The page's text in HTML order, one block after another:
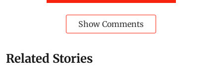
Show Comments
Related Stories